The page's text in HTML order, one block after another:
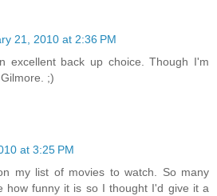
21, 2010 at 2:36 PM
excellent back up choice. Though I'm
;)
at 3:25 PM
my list of movies to watch. So many
how funny it is so I thought I'd give it a